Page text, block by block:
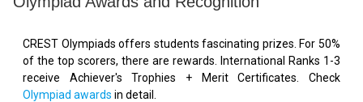
CREST Olympiads offers students fascinating prizes. For 50%
of the top scorers, there are rewards. International Ranks 1-3
receive Achiever's Trophies + Merit Certificates. Check
Olympiad awards in detail.